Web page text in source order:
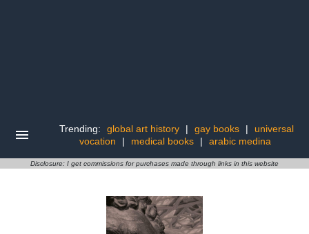
Trending: global art history | gay books |
universal
vocation
| medical books | arabic medina
Disclosure: I get commissions for purchases made through links in this website